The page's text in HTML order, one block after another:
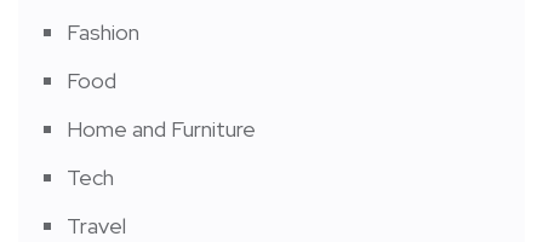
Fashion
Food
Home and Furniture
Tech
Travel